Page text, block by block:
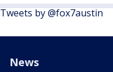
Tweets by @fox7austin
News